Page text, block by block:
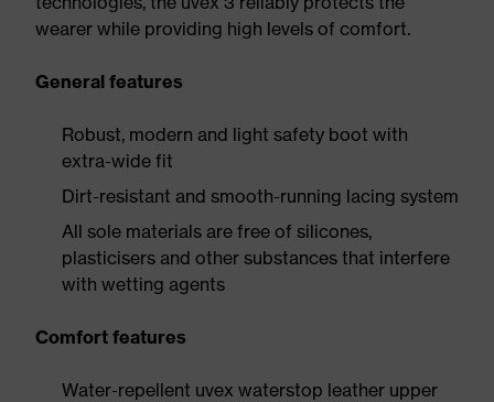
wearer while providing high levels of comfort.
General features
Robust, modern and light safety boot with
extra-wide fit
Dirt-resistant and smooth-running lacing system
All sole materials are free of silicones,
plasticisers and other substances that interfere
with wetting agents
Comfort features
Water-repellent uvex waterstop leather upper